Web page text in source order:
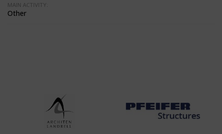
MAIN ACTIVITY:
Other